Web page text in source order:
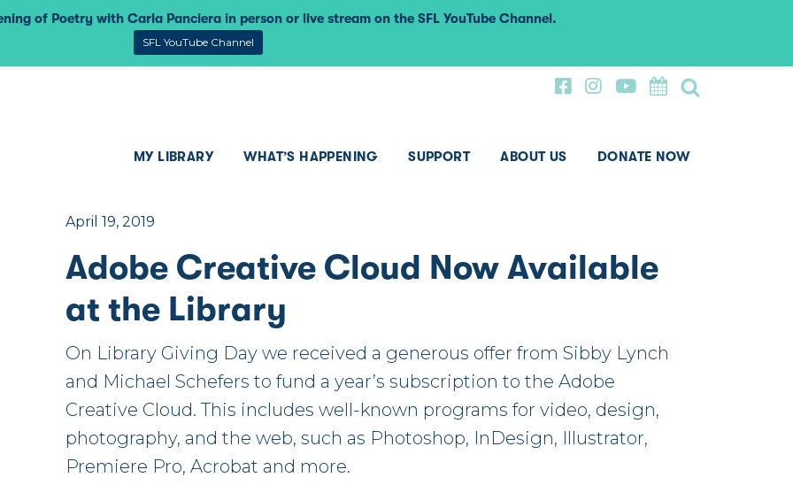
MY LIBRARY WHAT’S HAPPENING SUPPORT ABOUT US DONATE NOW
April 19, 2019
Adobe Creative Cloud Now Available
at the Library
On Library Giving Day we received a generous offer from Sibby Lynch
and Michael Schefers to fund a year’s subscription to the Adobe
Creative Cloud. This includes well-known programs for video, design,
photography, and the web, such as Photoshop, InDesign, Illustrator,
Premiere Pro, Acrobat and more.
of Poetry with Carla Panciera in person or live stream on the SFL YouTube Channel.
SFL YouTube Channel